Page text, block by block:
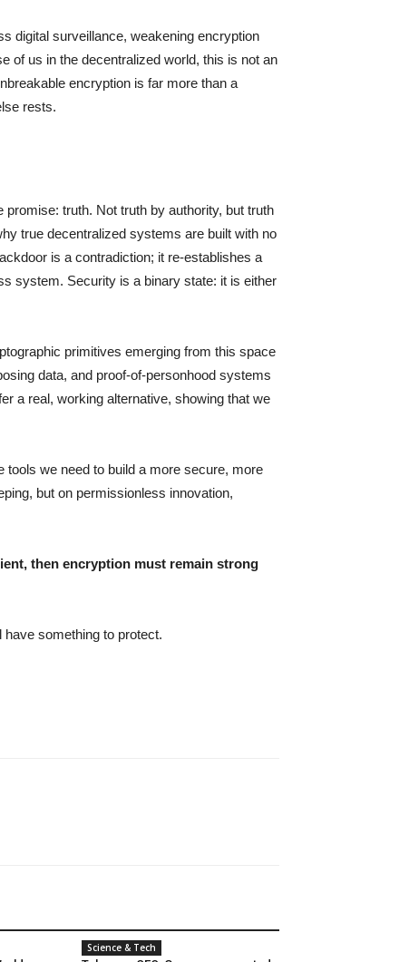
digital surveillance, weakening encryption
of us in the decentralized world, this is not an
encryption is far more than a
rests.
truth. Not truth by authority, but truth
true decentralized systems are built with no
is a contradiction; it re-establishes a
system. Security is a binary state: it is either
primitives emerging from this space
data, and proof-of-personhood systems
a real, working alternative, showing that we
we need to build a more secure, more
but on permissionless innovation,
then encryption must remain strong
something to protect.
Science & Tech